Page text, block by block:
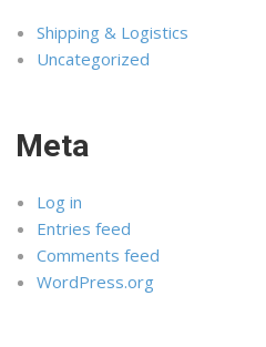
Shipping & Logistics
Uncategorized
Meta
Log in
Entries feed
Comments feed
WordPress.org